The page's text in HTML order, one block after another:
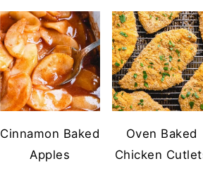
Cinnamon Baked
Apples
Oven Baked
Chicken